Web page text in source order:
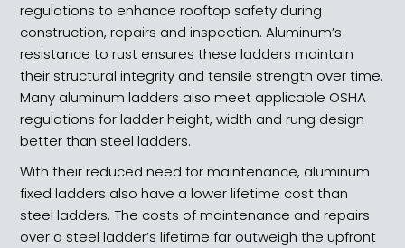
regulations to enhance rooftop safety during
construction, repairs and inspection. Aluminum’s
resistance to rust ensures these ladders maintain
their structural integrity and tensile strength over time.
Many aluminum ladders also meet applicable OSHA
regulations for ladder height, width and rung design
better than steel ladders.
With their reduced need for maintenance, aluminum
fixed ladders also have a lower lifetime cost than
steel ladders. The costs of maintenance and repairs
over a steel ladder’s lifetime far outweigh the upfront